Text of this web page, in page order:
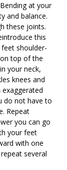
Bending at your
and balance.
these joints.
this
shoulder-
top of the
your neck,
knees and
do not have to
Repeat
you can go
your feet
with one
several